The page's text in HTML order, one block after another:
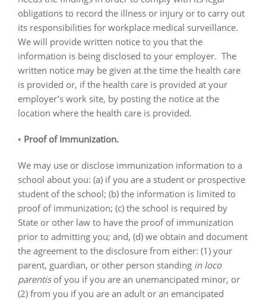
obligations to record the illness or injury or to carry out
its responsibilities for workplace medical surveillance.
We will provide written notice to you that the
information is being disclosed to your employer. The
written notice may be given at the time the health care
is provided or, if the health care is provided at your
employer’s work site, by posting the notice at the
location where the health care is provided.
• Proof of Immunization.
We may use or disclose immunization information to a
school about you: (a) if you are a student or prospective
student of the school; (b) the information is limited to
proof of immunization; (c) the school is required by
State or other law to have the proof of immunization
prior to admitting you; and, (d) we obtain and document
the agreement to the disclosure from either: (1) your
parent, guardian, or other person standing in loco
parentis of you if you are an unemancipated minor, or
(2) from you if you are an adult or an emancipated